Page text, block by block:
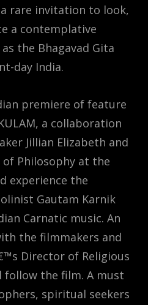
rare invitation to look,
a contemplative
the Bhagavad Gita
day India.
premiere of feature
a collaboration
Jillian Elizabeth and
of Philosophy at the
experience the
Gautam Karnik
Carnatic music. An
the filmmakers and
Director of Religious
follow the film. A must
spiritual seekers